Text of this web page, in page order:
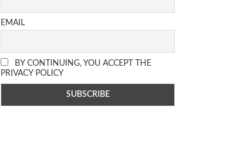
EMAIL
BY CONTINUING, YOU ACCEPT THE
PRIVACY POLICY